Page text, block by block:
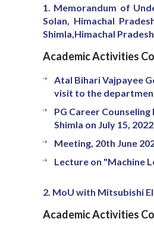
1. Memorandum of
Solan, Himachal
Shimla,Himachal Pradesh.
Academic Activities
Atal Bihari Vajpayee
visit to the
PG Career
Shimla on July 15, 2022
Meeting, 20th June
Lecture on "Machine
2. MoU with Mitsubishi
Academic Activities